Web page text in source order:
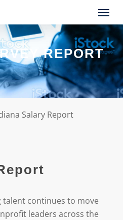
Menu
REPORT
Salary Report
continues to move
leaders across the